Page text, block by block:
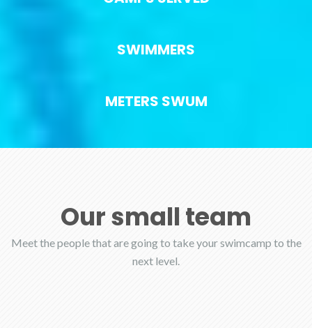
SWIMMERS
METERS SWUM
Our small team
Meet the people that are going to take your swimcamp to the
next level.